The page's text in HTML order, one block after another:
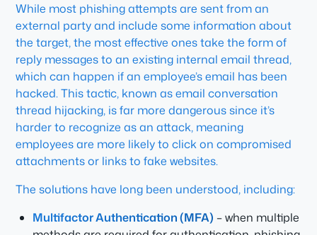
While most phishing attempts are sent from an
external party and include some information about
the target, the most effective ones take the form of
reply messages to an existing internal email thread,
which can happen if an employee’s email has been
hacked. This tactic, known as email conversation
thread hijacking, is far more dangerous since it’s
harder to recognize as an attack, meaning
employees are more likely to click on compromised
attachments or links to fake websites.
The solutions have long been understood, including:
Multifactor Authentication (MFA) – when multiple